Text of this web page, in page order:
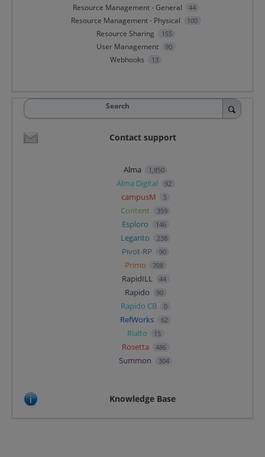
Resource Management - General 44
Resource Management - Physical 100
Resource Sharing 155
User Management 90
Webhooks 13
Search
Contact support
Alma 1,850
Alma Digital 92
campusM 5
Content 359
Esploro 146
Leganto 238
Pivot-RP 90
Primo 708
RapidILL 44
Rapido 90
Rapido CB 0
RefWorks 62
Rialto 15
Rosetta 486
Summon 304
Knowledge Base